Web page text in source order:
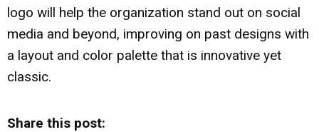
logo will help the organization stand out on social
media and beyond, improving on past designs with
a layout and color palette that is innovative yet
classic.
Share this post: